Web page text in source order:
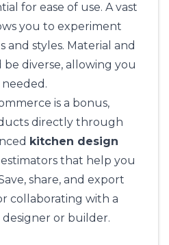
for ease of use. A vast
you to experiment
styles. Material and
diverse, allowing you
is a bonus,
directly through
kitchen design
that help you
share, and export
collaborating with a
or builder.